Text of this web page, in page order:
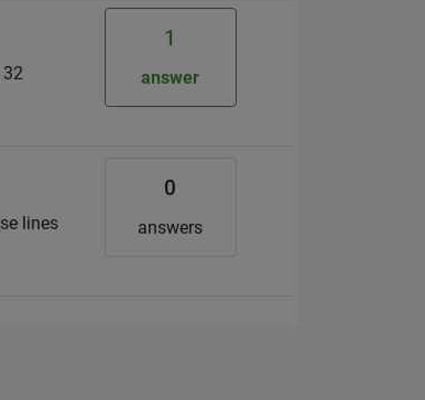
32
1
answer
lines
0
answers